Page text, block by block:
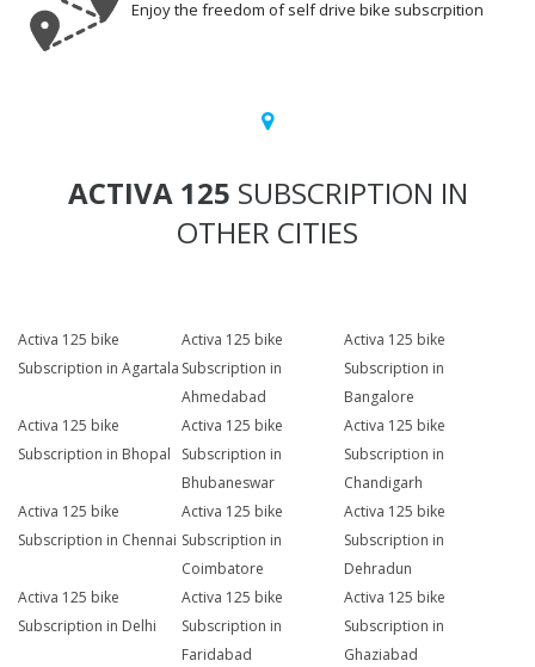
Enjoy the freedom of self drive bike subscrpition
ACTIVA 125 SUBSCRIPTION IN
OTHER CITIES
Activa 125 bike
Subscription in Agartala
Activa 125 bike
Subscription in
Ahmedabad
Activa 125 bike
Subscription in
Bangalore
Activa 125 bike
Subscription in Bhopal
Activa 125 bike
Subscription in
Bhubaneswar
Activa 125 bike
Subscription in
Chandigarh
Activa 125 bike
Subscription in Chennai
Activa 125 bike
Subscription in
Coimbatore
Activa 125 bike
Subscription in
Dehradun
Activa 125 bike
Subscription in Delhi
Activa 125 bike
Subscription in
Faridabad
Activa 125 bike
Subscription in
Ghaziabad